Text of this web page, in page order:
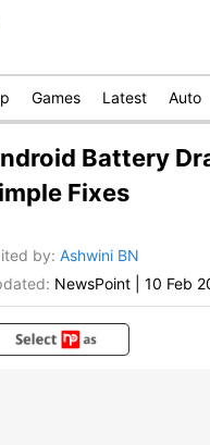
Games Latest Auto
Battery
Fixes
by: Ashwini BN
NewsPoint 10 Feb